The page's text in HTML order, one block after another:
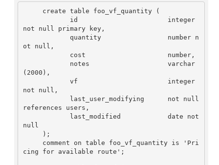
not null primary key,
ot null,
(2000),
not null,
references users,
null
cing for available route';